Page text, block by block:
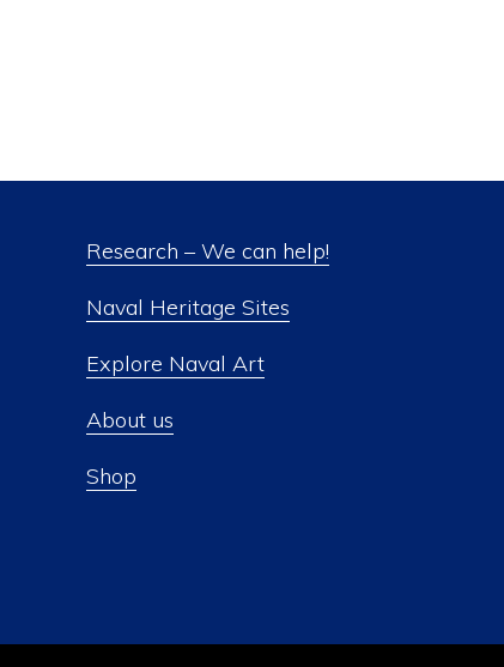
Research – We can help!
Naval Heritage Sites
Explore Naval Art
About us
Shop